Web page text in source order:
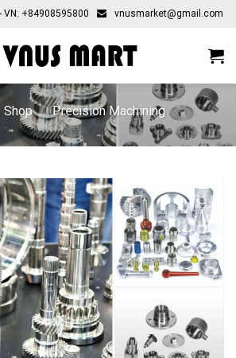
VN: +84908595800 vnusmarket@gmail.com
Shop / Precision Machining